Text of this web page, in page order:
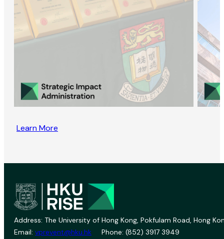
Learn More
Address: The University of Hong Kong, Pokfulam Road, Hong
Email: vprevent@hku.hk Phone: (852) 3917 3949